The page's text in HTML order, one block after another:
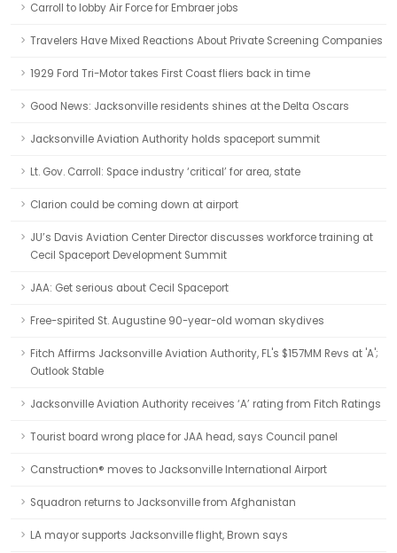
Carroll to lobby Air Force for Embraer jobs
Travelers Have Mixed Reactions About Private Screening Companies
1929 Ford Tri-Motor takes First Coast fliers back in time
Good News: Jacksonville residents shines at the Delta Oscars
Jacksonville Aviation Authority holds spaceport summit
Lt. Gov. Carroll: Space industry ‘critical’ for area, state
Clarion could be coming down at airport
JU’s Davis Aviation Center Director discusses workforce training at
Cecil Spaceport Development Summit
JAA: Get serious about Cecil Spaceport
Free-spirited St. Augustine 90-year-old woman skydives
Fitch Affirms Jacksonville Aviation Authority, FL's $157MM Revs at 'A';
Outlook Stable
Jacksonville Aviation Authority receives ‘A’ rating from Fitch Ratings
Tourist board wrong place for JAA head, says Council panel
Canstruction® moves to Jacksonville International Airport
Squadron returns to Jacksonville from Afghanistan
LA mayor supports Jacksonville flight, Brown says